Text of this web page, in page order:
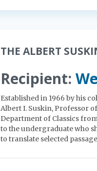
THE ALBERT
Recipient:
Established in 1966 by his
Albert I. Suskin, Professor
Department of Classics
to the undergraduate who
to translate selected